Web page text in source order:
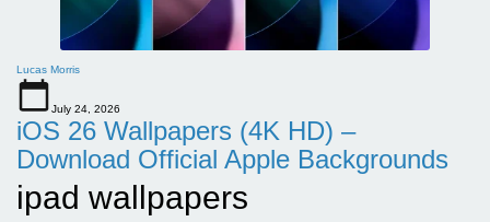
Lucas Morris
July 24, 2026
iOS 26 Wallpapers (4K HD) –
Download Official Apple Backgrounds
ipad wallpapers